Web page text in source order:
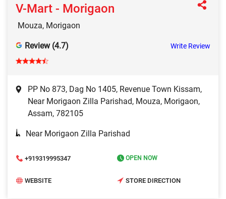
V-Mart - Morigaon
Mouza, Morigaon
Review (4.7) Write Review
PP No 873, Dag No 1405, Revenue Town Kissam,
Near Morigaon Zilla Parishad, Mouza, Morigaon,
Assam, 782105
Near Morigaon Zilla Parishad
+919319995347 OPEN NOW
WEBSITE STORE DIRECTION